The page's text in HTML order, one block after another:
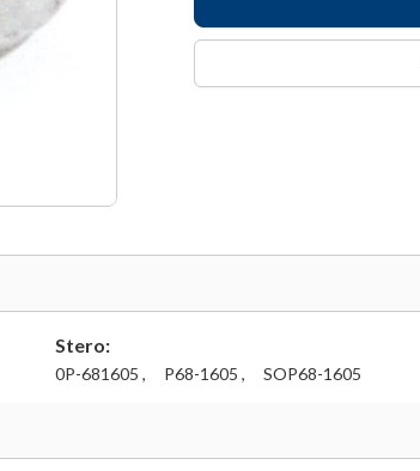
Stero:
0P-681605 , P68-1605 , SOP68-1605